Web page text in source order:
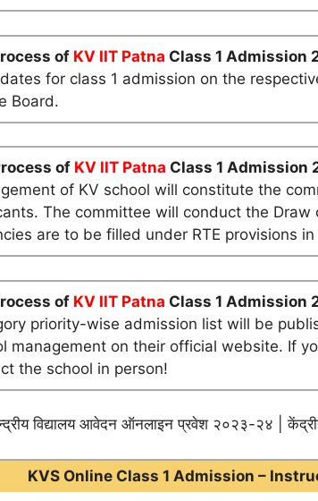
of KV IIT Patna Class 1 Admission
for class 1 admission on the
Board.
of KV IIT Patna Class 1 Admission
of KV school will constitute the
The committee will conduct the
are to be filled under RTE provisions
of KV IIT Patna Class 1 Admission
priority-wise admission list will be
management on their official website. If
the school in person!
विद्यालय आवेदन ऑनलाइन प्रवेश २०२३-२४ |
KVS Online Class 1 Admission –